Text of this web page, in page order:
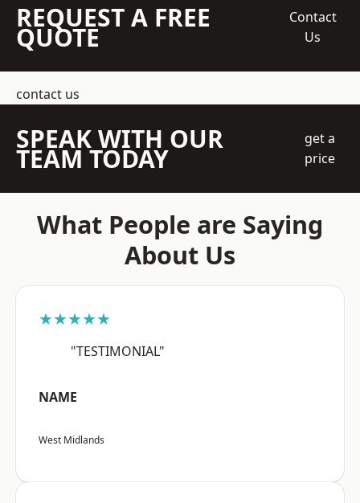
REQUEST A FREE
QUOTE
Contact
Us
contact us
SPEAK WITH OUR
TEAM TODAY
get a
price
What People are Saying
About Us
★★★★★
"TESTIMONIAL"
NAME
West Midlands